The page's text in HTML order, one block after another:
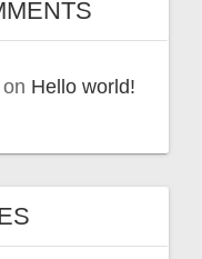
on Hello world!